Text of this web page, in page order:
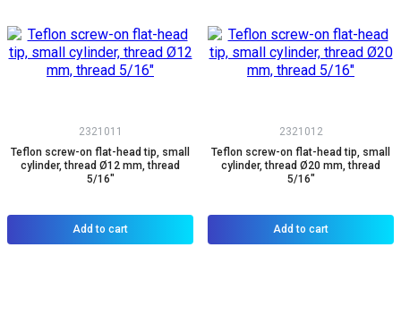
2321011
Teflon screw-on flat-head tip, small
cylinder, thread Ø12 mm, thread
5/16"
Add to cart
2321012
Teflon screw-on flat-head tip, small
cylinder, thread Ø20 mm, thread
5/16"
Add to cart